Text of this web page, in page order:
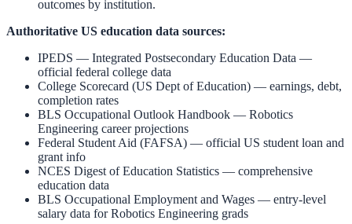
outcomes by institution.
Authoritative US education data sources:
IPEDS — Integrated Postsecondary Education Data —
official federal college data
College Scorecard (US Dept of Education) — earnings, debt,
completion rates
BLS Occupational Outlook Handbook — Robotics
Engineering career projections
Federal Student Aid (FAFSA) — official US student loan and
grant info
NCES Digest of Education Statistics — comprehensive
education data
BLS Occupational Employment and Wages — entry-level
salary data forRobotics Engineering grads